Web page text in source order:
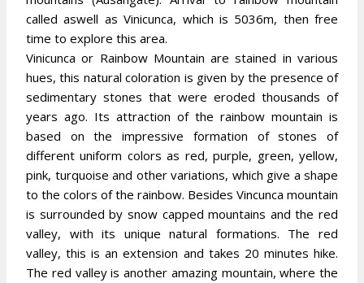
called aswell as Vinicunca, which is 5036m, then free
time to explore this area.
Vinicunca or Rainbow Mountain are stained in various
hues, this natural coloration is given by the presence of
sedimentary stones that were eroded thousands of
years ago. Its attraction of the rainbow mountain is
based on the impressive formation of stones of
different uniform colors as red, purple, green, yellow,
pink, turquoise and other variations, which give a shape
to the colors of the rainbow. Besides Vincunca mountain
is surrounded by snow capped mountains and the red
valley, with its unique natural formations. The red
valley, this is an extension and takes 20 minutes hike.
The red valley is another amazing mountain, where the